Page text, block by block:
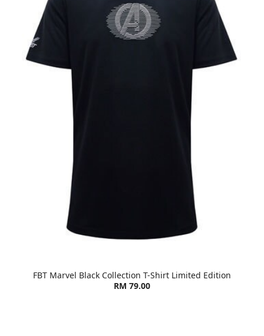
FBT Marvel Black Collection T-Shirt Limited Edition
RM 79.00